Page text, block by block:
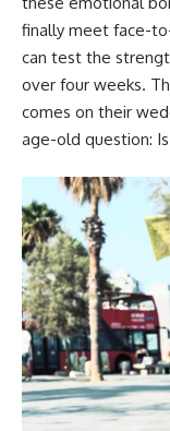
finally meet face-
can test the
over four weeks.
comes on their
age-old question: